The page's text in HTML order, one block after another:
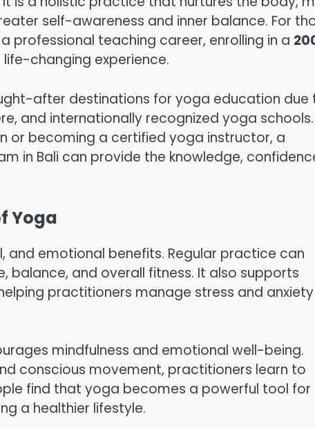
self-awareness and inner balance. For
professional teaching career, enrolling in a
changing experience.
after destinations for yoga education due
and internationally recognized yoga schools.
or becoming a certified yoga instructor, a
in Bali can provide the knowledge,
Yoga
emotional benefits. Regular practice can
balance, and overall fitness. It also supports
practitioners manage stress and anxiety
mindfulness and emotional well-being.
conscious movement, practitioners learn to
find that yoga becomes a powerful tool for
a healthier lifestyle.